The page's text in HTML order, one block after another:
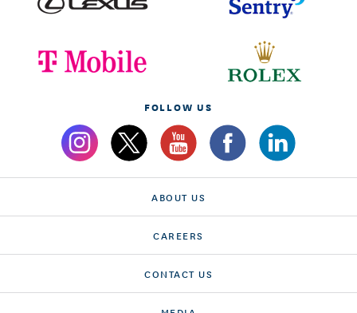
FOLLOW US
ABOUT US
CAREERS
CONTACT US